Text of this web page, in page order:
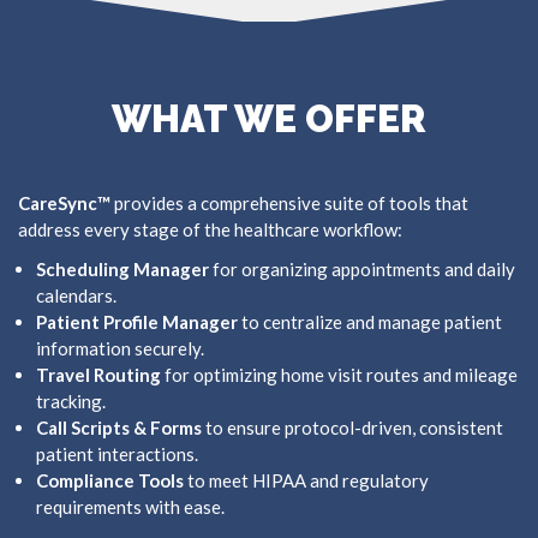
WHAT WE OFFER
CareSync™provides a comprehensive suite of tools that
address every stage of the healthcare workflow:
Scheduling Managerfor organizing appointments and daily
calendars.
Patient Profile Managerto centralize and manage patient
information securely.
Travel Routingfor optimizing home visit routes and mileage
tracking.
Call Scripts & Formsto ensure protocol-driven, consistent
patient interactions.
Compliance Toolsto meet HIPAA and regulatory
requirements with ease.